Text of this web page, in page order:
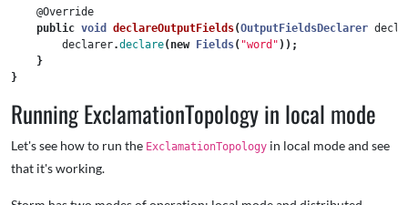
@Override
public void declareOutputFields(OutputFieldsDeclarer
declarer.declare( new Fields( "word" ));
}
}
Running ExclamationTopology in local mode
Let's see how to run the ExclamationTopology in local mode and see
that it's working.